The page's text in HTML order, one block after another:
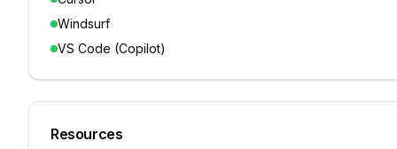
Windsurf
VS Code (Copilot)
Resources